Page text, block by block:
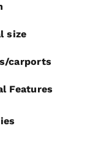
size
carports
Features